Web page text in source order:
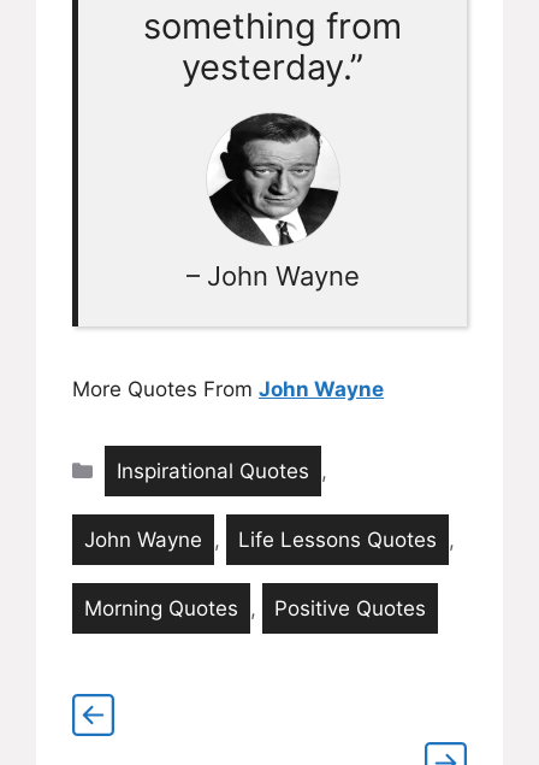
something from
yesterday.”
– John Wayne
More Quotes From John Wayne
Categories
Inspirational Quotes ,
John Wayne , Life Lessons Quotes ,
Morning Quotes , Positive Quotes